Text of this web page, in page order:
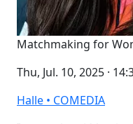
Matchmaking for
Thu, Jul. 10, 2025 ·
Halle • COMEDIA